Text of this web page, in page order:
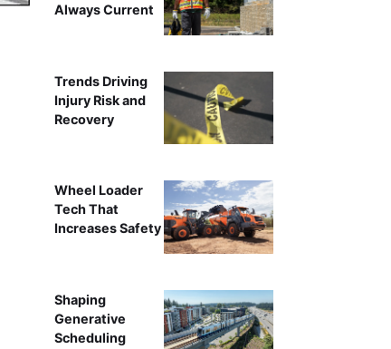
Always Current
Trends Driving
Injury Risk and
Recovery
Wheel Loader
Tech That
Increases Safety
Shaping
Generative
Scheduling